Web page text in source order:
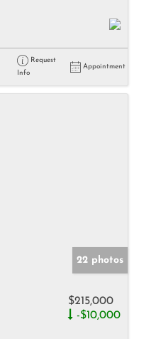
Request
Info
Appointment
22 photos
$215,000
-$10,000